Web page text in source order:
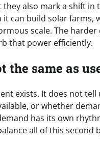
also mark a shift
it can build solar
scale. The
that power efficiently.
the same as
exists. It does not
or whether
has its own
all of this second